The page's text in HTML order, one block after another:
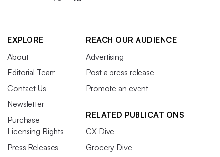
EXPLORE
About
Editorial Team
Contact Us
Newsletter
Purchase
Licensing Rights
Press Releases
REACH OUR AUDIENCE
Advertising
Post a press release
Promote an event
RELATED PUBLICATIONS
CX Dive
Grocery Dive